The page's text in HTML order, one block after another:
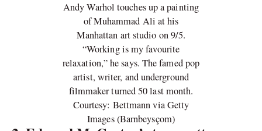
Andy Warhol touches up a painting
of Muhammad Ali at his
Manhattan art studio on 9/5.
“Working is my favourite
relaxation,” he says. The famed pop
artist, writer, and underground
filmmaker turned 50 last month.
Courtesy: Bettmann via Getty
Images (Barnbeysçom)